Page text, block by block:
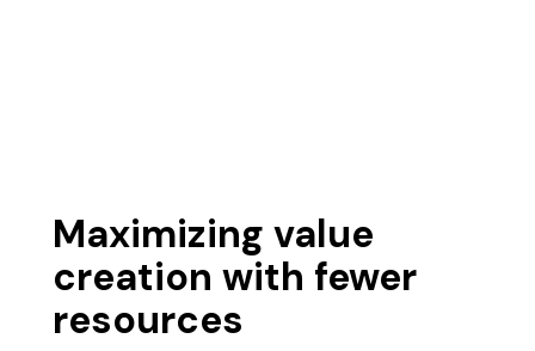
Maximizing value
creation with fewer
resources